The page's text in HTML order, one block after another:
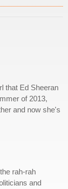
that Ed Sheeran
of 2013,
and now she's
rah-rah
and